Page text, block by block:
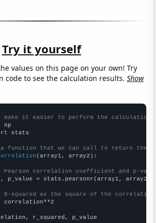
Try it yourself
values on this page on your own! Try
code to see the calculation results.Show
make it easier to perform the calculation
stats
function that we can call to return the
(array1, array2):
Pearson correlation coefficient and p-
p_value = stats.pearsonr(array1, array2)
R-squared as the square of the
correlation**2
r_squared, p_value